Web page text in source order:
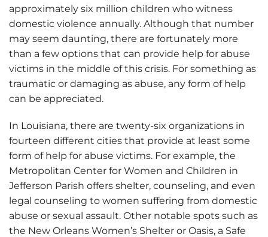
approximately six million children who witness
domestic violence annually. Although that number
may seem daunting, there are fortunately more
than a few options that can provide help for abuse
victims in the middle of this crisis. For something as
traumatic or damaging as abuse, any form of help
can be appreciated.
In Louisiana, there are twenty-six organizations in
fourteen different cities that provide at least some
form of help for abuse victims. For example, the
Metropolitan Center for Women and Children in
Jefferson Parish offers shelter, counseling, and even
legal counseling to women suffering from domestic
abuse or sexual assault. Other notable spots such as
the New Orleans Women’s Shelter or Oasis, a Safe